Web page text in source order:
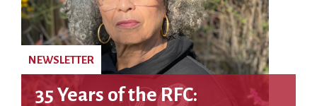
35 Years of the RFC:
NEWSLETTER